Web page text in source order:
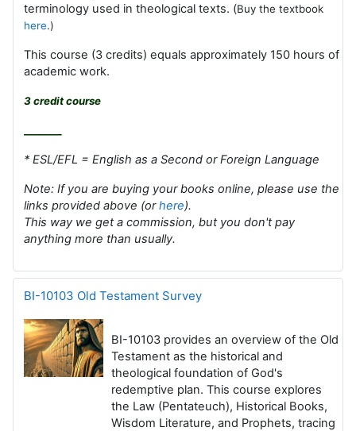
terminology used in theological texts. (Buy the textbook
here.)
This course (3 credits) equals approximately 150 hours of
academic work.
3 credit course
* ESL/EFL = English as a Second or Foreign Language
Note: If you are buying your books online, please use the
links provided above (orhere).
This way we get a commission, but you don't pay
anything more than usually.
BI-10103 Old Testament Survey
BI-10103 provides an overview of the Old
Testament as the historical and
theological foundation of God's
redemptive plan. This course explores
the Law (Pentateuch), Historical Books,
Wisdom Literature, and Prophets, tracing